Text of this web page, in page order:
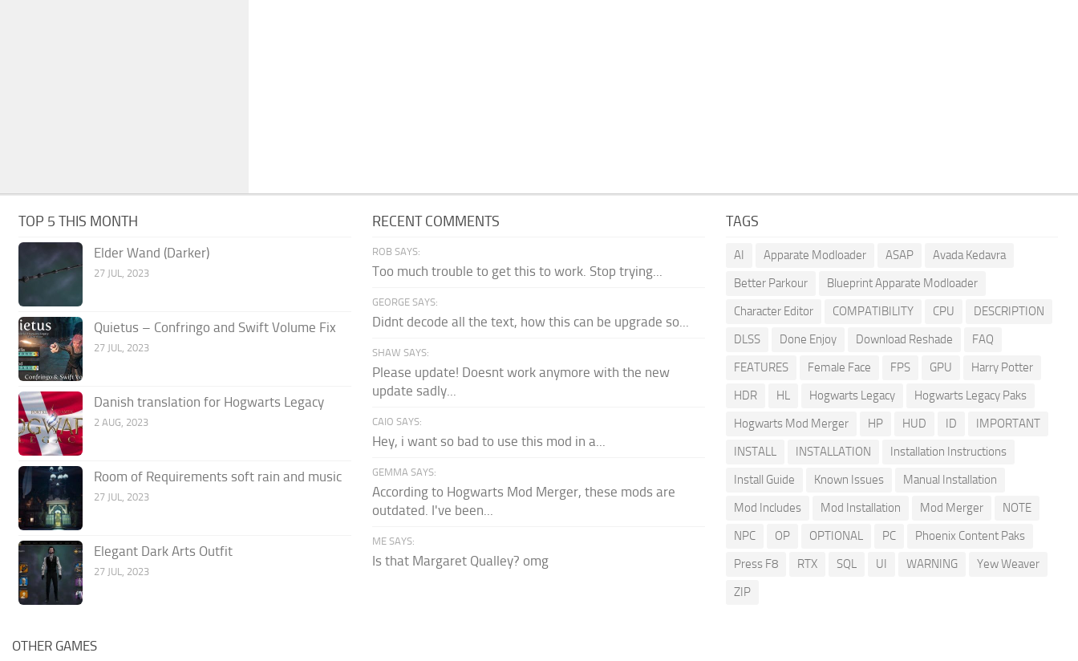
TOP 5 THIS MONTH
Elder Wand (Darker)
27 JUL, 2023
Quietus – Confringo and Swift Volume Fix
27 JUL, 2023
Danish translation for Hogwarts Legacy
2 AUG, 2023
Room of Requirements soft rain and music
27 JUL, 2023
Elegant Dark Arts Outfit
27 JUL, 2023
RECENT COMMENTS
ROB SAYS:
Too much trouble to get this to work. Stop trying...
GEORGE SAYS:
Didnt decode all the text, how this can be upgrade so...
SHAW SAYS:
Please update! Doesnt work anymore with the new
update sadly...
CAIO SAYS:
Hey, i want so bad to use this mod in a...
GEMMA SAYS:
According to Hogwarts Mod Merger, these mods are
outdated. I've been...
ME SAYS:
Is that Margaret Qualley? omg
TAGS
AI Apparate Modloader ASAP
Avada Kedavra
Better Parkour
Blueprint Apparate Modloader
Character Editor
COMPATIBILITY CPU
DESCRIPTION
DLSS
Done Enjoy Download Reshade
FAQ
FEATURES
Female Face FPS GPU
Harry Potter
HDR
HL Hogwarts Legacy
Hogwarts Legacy Paks
Hogwarts Mod Merger
HP HUD ID
IMPORTANT
INSTALL
INSTALLATION
Installation Instructions
Install Guide
Known Issues
Manual Installation
Mod Includes
Mod Installation Mod Merger
NOTE
NPC
OP OPTIONAL PC
Phoenix Content Paks
Press F8
RTX SQL UI WARNING
Yew Weaver
ZIP
OTHER GAMES